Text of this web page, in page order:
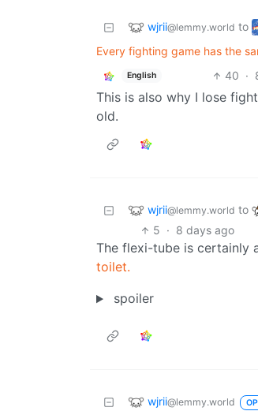
wjrii@lemmy.world to
Every fighting game has the
English 40 ·
This is also why I lose
old.
wjrii@lemmy.world to
5 · 8 days ago
The flexi-tube is certainly
toilet.
spoiler
wjrii@lemmy.world OP